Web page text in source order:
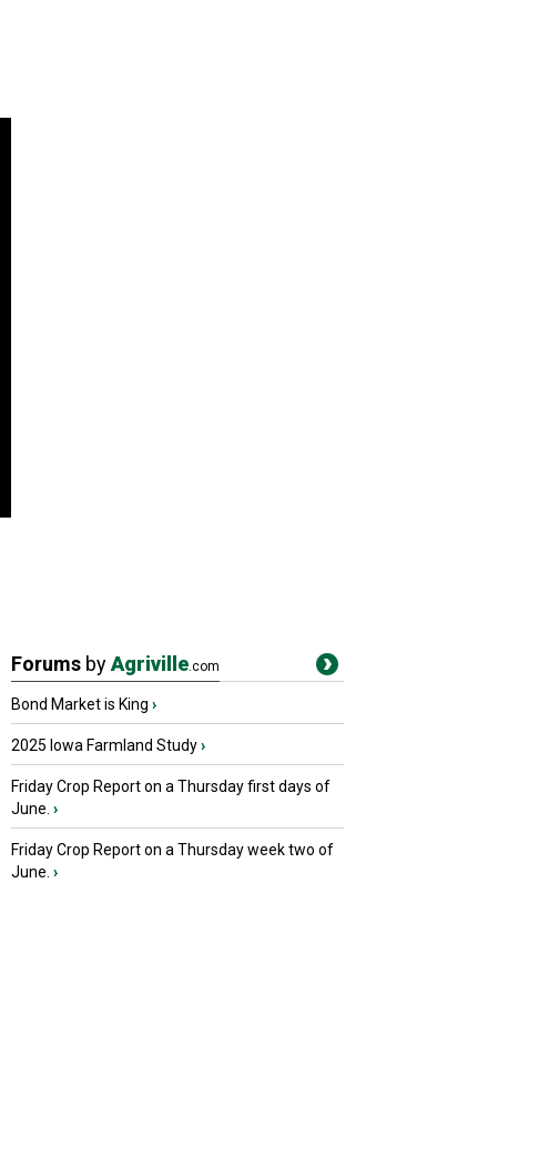
Forums byAgriville.com
Bond Market is King ›
2025 Iowa Farmland Study›
Friday Crop Report on a Thursday first days of
June. ›
Friday Crop Report on a Thursday week two of
June. ›